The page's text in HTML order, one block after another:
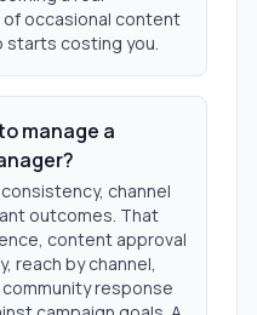
occasional content
starts costing you.
manage a
channel
outcomes. That
content approval
reach by channel,
response